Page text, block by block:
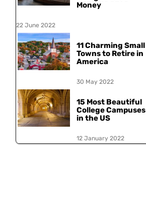
Money
22 June 2022
11 Charming Small
Towns to Retire in
America
30 May 2022
15 Most Beautiful
College Campuses
in the US
12 January 2022